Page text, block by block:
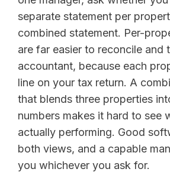
separate statement per
combined statement. Per-
are far easier to reconcile and
accountant, because each
line on your tax return. A
that blends three properties
numbers makes it hard to see
actually performing. Good
both views, and a capable
you whichever you ask for.